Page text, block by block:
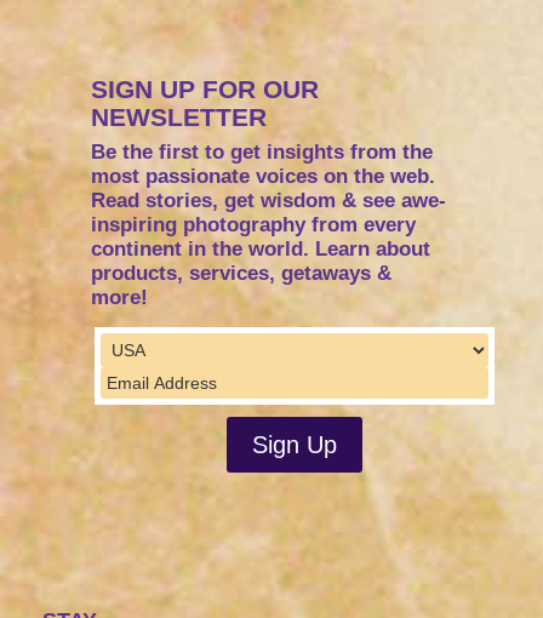
SIGN UP FOR OUR
NEWSLETTER
Be the first to get insights from the
most passionate voices on the web.
Read stories, get wisdom & see awe-
inspiring photography from every
continent in the world. Learn about
products, services, getaways &
more!